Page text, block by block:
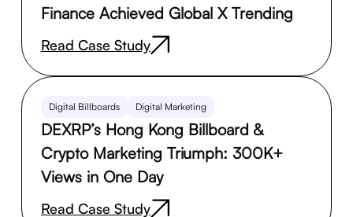
Finance Achieved Global X Trending
Read Case Study
Digital Billboards Digital Marketing
DEXRP’s Hong Kong Billboard &
Crypto Marketing Triumph: 300K+
Views in One Day
Read Case Study